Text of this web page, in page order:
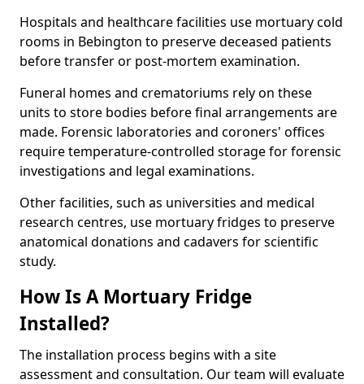
Hospitals and healthcare facilities use mortuary cold
rooms in Bebington to preserve deceased patients
before transfer or post-mortem examination.
Funeral homes and crematoriums rely on these
units to store bodies before final arrangements are
made. Forensic laboratories and coroners' offices
require temperature-controlled storage for forensic
investigations and legal examinations.
Other facilities, such as universities and medical
research centres, use mortuary fridges to preserve
anatomical donations and cadavers for scientific
study.
How Is A Mortuary Fridge
Installed?
The installation process begins with a site
assessment and consultation. Our team will evaluate